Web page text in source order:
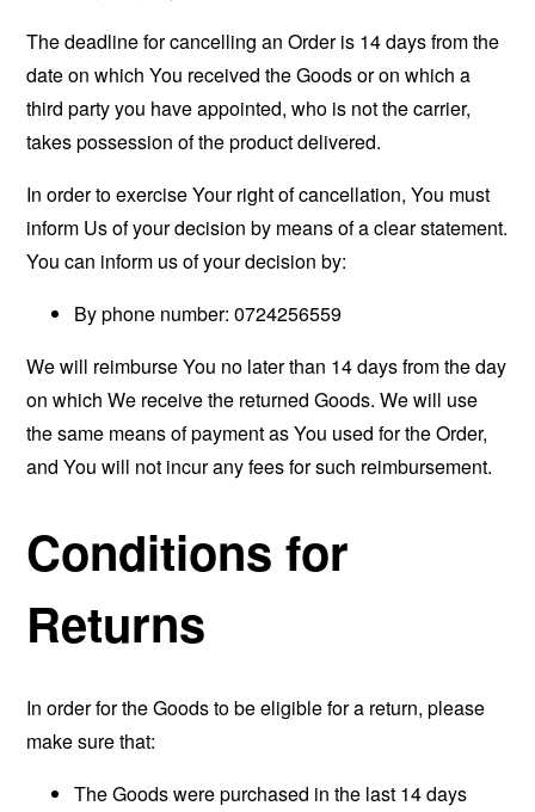
The deadline for cancelling an Order is 14 days from the
date on which You received the Goods or on which a
third party you have appointed, who is not the carrier,
takes possession of the product delivered.
In order to exercise Your right of cancellation, You must
inform Us of your decision by means of a clear statement.
You can inform us of your decision by:
By phone number: 0724256559
We will reimburse You no later than 14 days from the day
on which We receive the returned Goods. We will use
the same means of payment as You used for the Order,
and You will not incur any fees for such reimbursement.
Conditions for
Returns
In order for the Goods to be eligible for a return, please
make sure that:
The Goods were purchased in the last 14 days